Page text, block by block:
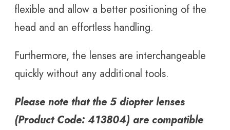
flexible and allow a better positioning of the
head and an effortless handling.
Furthermore, the lenses are interchangeable
quickly without any additional tools.
Please note that the 5 diopter lenses
(Product Code: 413804) are compatible